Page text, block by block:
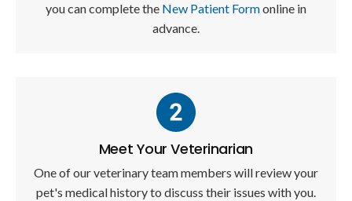
you can complete the New Patient Formonline in
advance.
Meet Your Veterinarian
One of our veterinary team members will review your
pet's medical history to discuss their issues with you.